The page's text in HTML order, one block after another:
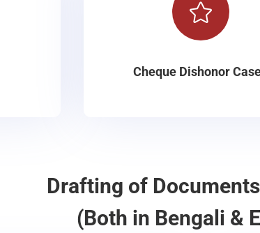

Cheque Dishonor
Drafting of
(Both in Bengali &